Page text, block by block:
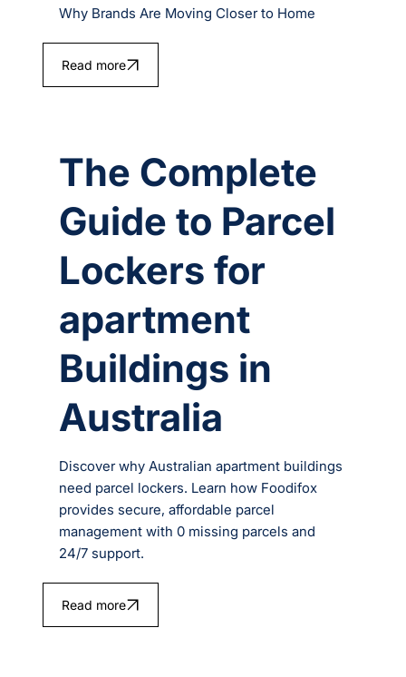
Why Brands Are Moving Closer to Home
Read more
The Complete
Guide to Parcel
Lockers for
apartment
Buildings in
Australia
Discover why Australian apartment buildings
need parcel lockers. Learn how Foodifox
provides secure, affordable parcel
management with 0 missing parcels and
24/7 support.
Read more